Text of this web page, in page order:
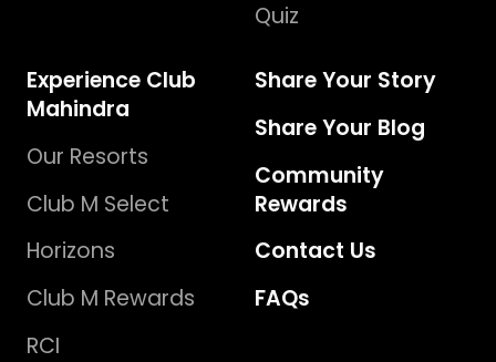
Quiz
Experience Club
Mahindra
Our Resorts
Club M Select
Horizons
Club M Rewards
RCI
Share Your Story
Share Your Blog
Community
Rewards
Contact Us
FAQs